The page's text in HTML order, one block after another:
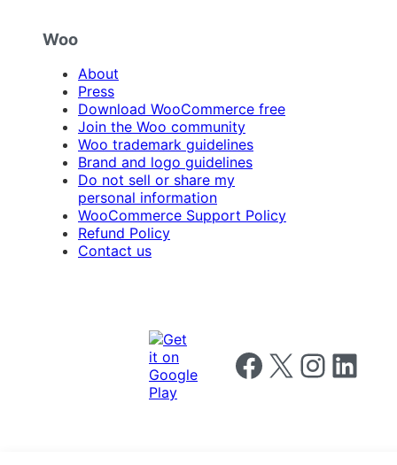
Woo
About
Press
Download WooCommerce free
Join the Woo community
Woo trademark guidelines
Brand and logo guidelines
Do not sell or share my
personal information
WooCommerce Support Policy
Refund Policy
Contact us
Follow us on Facebook
Follow us on X Follow us on
Follow us